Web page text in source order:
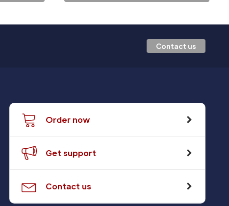
Contact us
Order now
Get support
Contact us